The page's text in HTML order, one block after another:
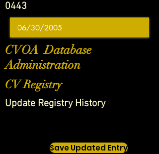
0443
CVOA Database
Administration
CV Registry
Update Registry History
Save Updated Entry